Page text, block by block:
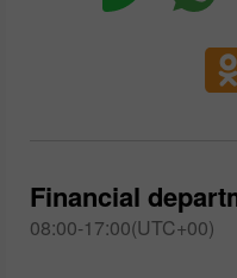
Financial
08:00-17:00(UTC+00)